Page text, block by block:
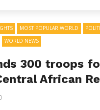
MOST POPULAR WORLD
WORLD NEWS
300 troops
African